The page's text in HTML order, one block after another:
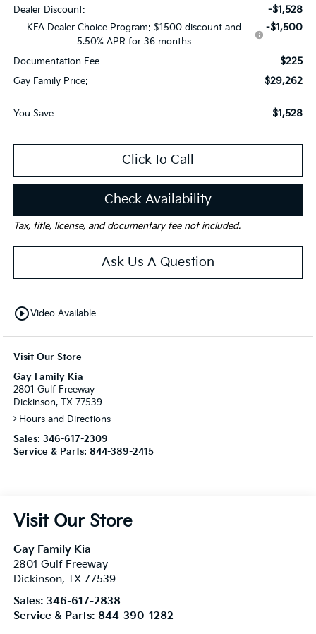
Dealer Discount: -$1,528
KFA Dealer Choice Program: $1500 discount and
5.50% APR for 36 months
-$1,500
Documentation Fee $225
Gay Family Price: $29,262
You Save $1,528
Click to Call
Check Availability
Tax, title, license, and documentary fee not included.
Ask Us A Question
play_circle_outlineVideo Available
Visit Our Store
Gay Family Kia
2801 Gulf Freeway
Dickinson, TX 77539
Hours and Directions
Sales: 346-617-2309
Service & Parts: 844-389-2415
Visit Our Store
Gay Family Kia
2801 Gulf Freeway
Dickinson, TX 77539
Sales: 346-617-2838
Service & Parts: 844-390-1282